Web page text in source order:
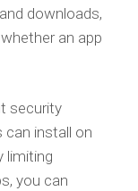
downloads,
an app
security
install on
limiting
you can